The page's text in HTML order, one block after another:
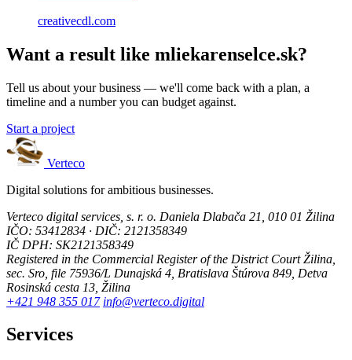
creativecdl.com
Want a result like mliekarenselce.sk?
Tell us about your business — we'll come back with a plan, a
timeline and a number you can budget against.
Start a project
Verteco
Digital solutions for ambitious businesses.
Verteco digital services, s. r. o. Daniela Dlabača 21, 010 01 Žilina
IČO: 53412834 · DIČ: 2121358349
IČ DPH: SK2121358349
Registered in the Commercial Register of the District Court Žilina,
sec. Sro, file 75936/L Dunajská 4, Bratislava Štúrova 849, Detva
Rosinská cesta 13, Žilina
+421 948 355 017 info@verteco.digital
Services